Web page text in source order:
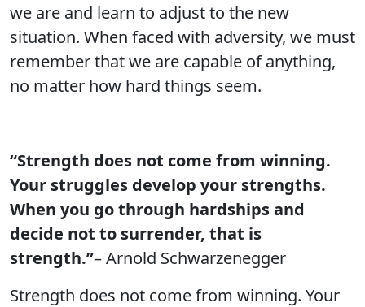
we are and learn to adjust to the new
situation. When faced with adversity, we must
remember that we are capable of anything,
no matter how hard things seem.
“Strength does not come from winning.
Your struggles develop your strengths.
When you go through hardships and
decide not to surrender, that is
strength.”– Arnold Schwarzenegger
Strength does not come from winning. Your